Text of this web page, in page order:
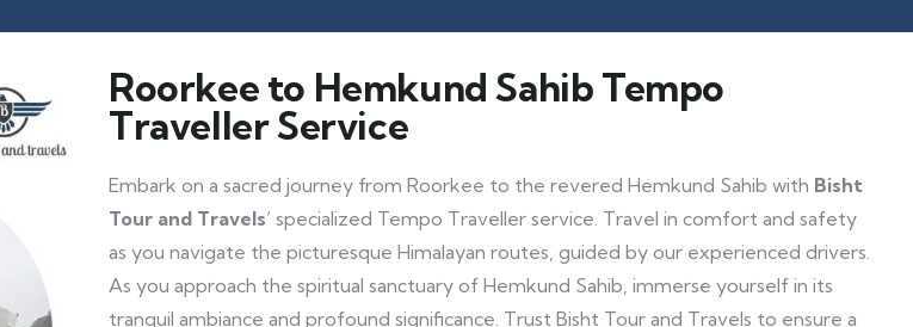
Roorkee to Hemkund Sahib Tempo
Traveller Service
Embark on a sacred journey from Roorkee to the revered Hemkund Sahib with Bisht
Tour and Travels‘ specialized Tempo Traveller service. Travel in comfort and safety
as you navigate the picturesque Himalayan routes, guided by our experienced drivers.
As you approach the spiritual sanctuary of Hemkund Sahib, immerse yourself in its
tranquil ambiance and profound significance. Trust Bisht Tour and Travels to ensure a